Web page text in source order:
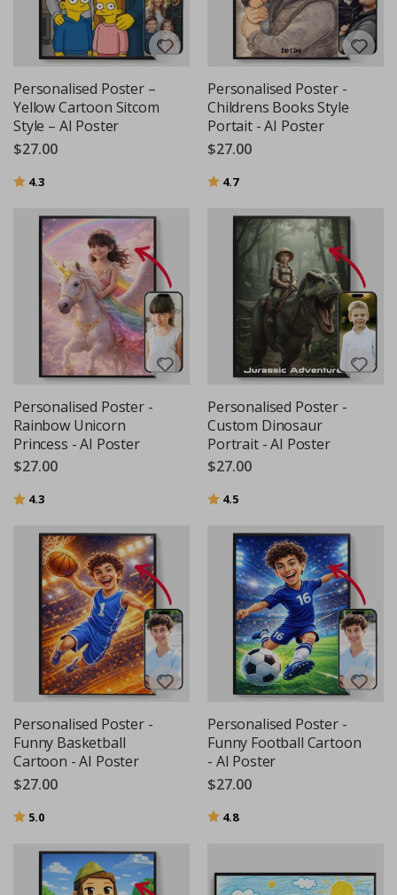
Personalised Poster –
Yellow Cartoon Sitcom
Style – AI Poster
$27.00
Rating:
4.3
Personalised Poster -
Childrens Books Style
Portait - AI Poster
$27.00
Rating:
4.7out of 5 stars
Personalised Poster -
Rainbow Unicorn
Princess - AI Poster
$27.00
Rating:
4.3
Personalised Poster -
Custom Dinosaur
Portrait - AI Poster
$27.00
Rating:
4.5
Personalised Poster -
Funny Basketball
Cartoon - AI Poster
$27.00
Rating:
5.0
Personalised Poster -
Funny Football Cartoon
- AI Poster
$27.00
Rating:
4.8out of 5 stars